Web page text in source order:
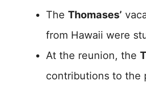
The Thomases’
from Hawaii were
At the reunion, the
contributions to the